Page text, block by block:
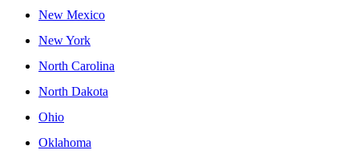
New Mexico
New York
North Carolina
North Dakota
Ohio
Oklahoma